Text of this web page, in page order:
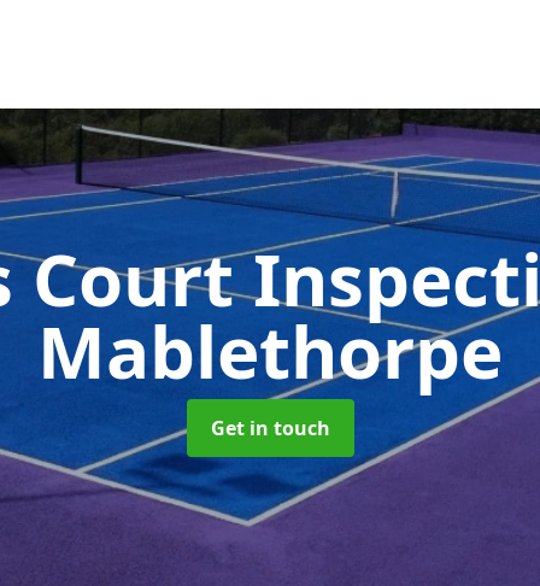
Court
Mablethorpe
Get in touch